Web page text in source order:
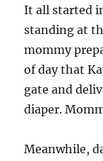
It all started
standing at
mommy
of day that
gate and
diaper.
Meanwhile,